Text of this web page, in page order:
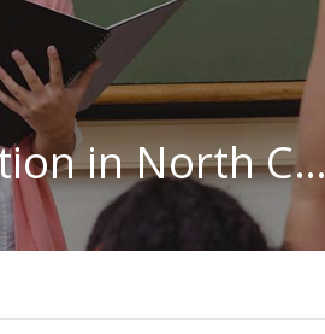
Higher Education Administration in North Carolina